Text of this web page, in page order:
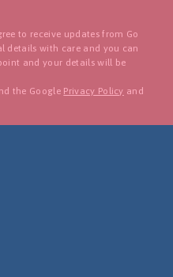
to receive updates from Go
details with care and you can
and your details will be
the Google Privacy Policy and